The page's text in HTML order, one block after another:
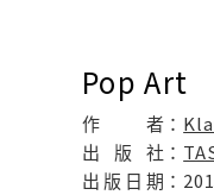
Pop Art
作 者：
出
版 社：
出 版 日 期：